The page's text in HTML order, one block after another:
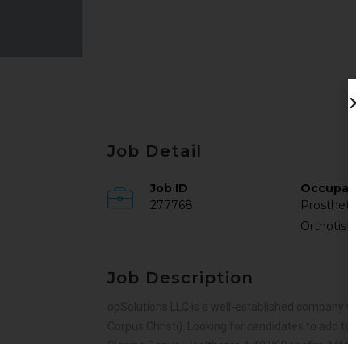
Job Detail
Job ID
277768
Orthotist
Job Description
opSolutions LLC is a well-established company
Corpus Christi). Looking for candidates to add